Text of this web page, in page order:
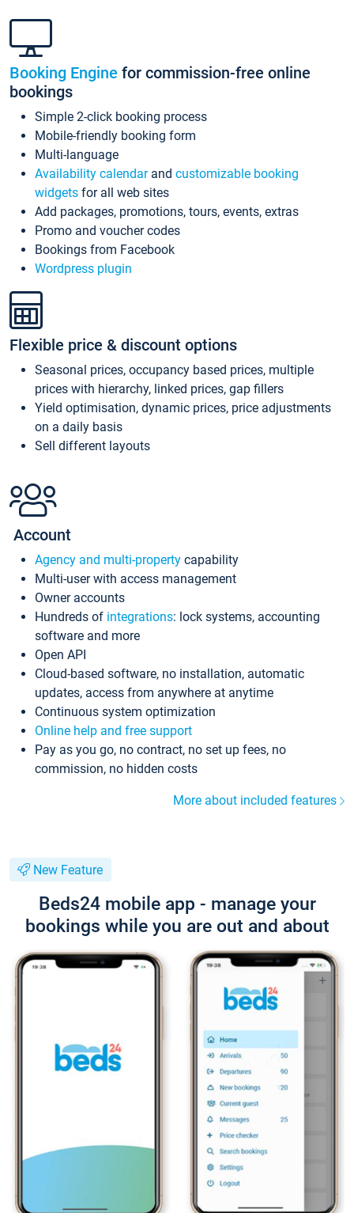
Booking Engine for commission-free online
bookings
Simple 2-click booking process
Mobile-friendly booking form
Multi-language
Availability calendarand customizable booking
widgets for all web sites
Add packages, promotions, tours, events, extras
Promo and voucher codes
Bookings from Facebook
Wordpress plugin
Flexible price & discount options
Seasonal prices, occupancy based prices, multiple
prices with hierarchy, linked prices, gap fillers
Yield optimisation, dynamic prices, price adjustments
on a daily basis
Sell different layouts
Account
Agency and multi-property capability
Multi-user with access management
Owner accounts
Hundreds of integrations: lock systems, accounting
software and more
Open API
Cloud-based software, no installation, automatic
updates, access from anywhere at anytime
Continuous system optimization
Online help and free support
Pay as you go, no contract, no set up fees, no
commission, no hidden costs
More about included features
New Feature
Beds24 mobile app - manage your
bookings while you are out and about